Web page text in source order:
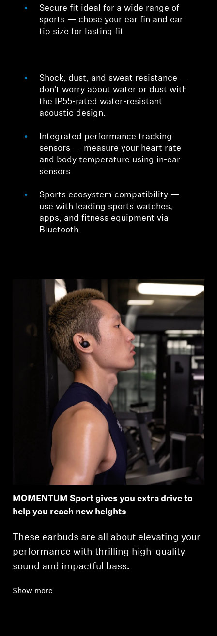
Secure fit ideal for a wide range of
sports — chose your ear fin and ear
tip size for lasting fit
Shock, dust, and sweat resistance —
don’t worry about water or dust with
the IP55-rated water-resistant
acoustic design.
Integrated performance tracking
sensors — measure your heart rate
and body temperature using in-ear
sensors
Sports ecosystem compatibility —
use with leading sports watches,
apps, and fitness equipment via
Bluetooth
MOMENTUM Sport gives you extra drive to
help you reach new heights
These earbuds are all about elevating your
performance with thrilling high-quality
sound and impactful bass.
Show more